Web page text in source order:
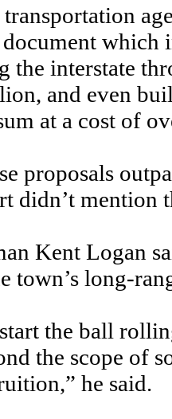
transportation
which
the interstate
and even
at a cost of
proposals
didn’t mention
Kent Logan
town’s long-
the ball
the scope of
he said.